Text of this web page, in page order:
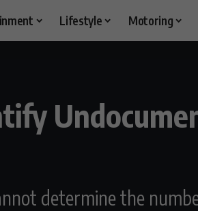
Lifestyle Motoring
determine the